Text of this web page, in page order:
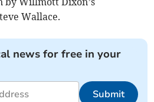
Wallace.
news for free in your
Submit